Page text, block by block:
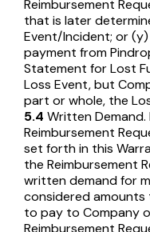
Reimbursement
that is later
Event/Incident; or
payment from
Statement for Lost
Loss Event, but
part or whole, the
5.4 Written
Reimbursement
set forth in this
the Reimbursement
written demand for
considered amounts
to pay to Company
Reimbursement